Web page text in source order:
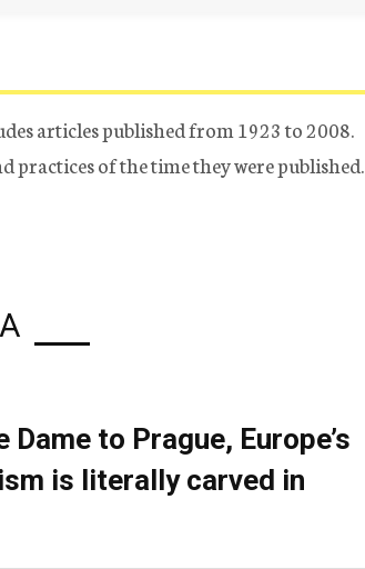
articles published from 1923 to 2008.
of the time they were published.
Dame to Prague, Europe’s
is literally carved in